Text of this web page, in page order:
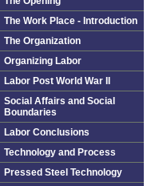
The Work Place - Introduction
The Organization
Organizing Labor
Labor Post World War II
Social Affairs and Social
Boundaries
Labor Conclusions
Technology and Process
Pressed Steel Technology